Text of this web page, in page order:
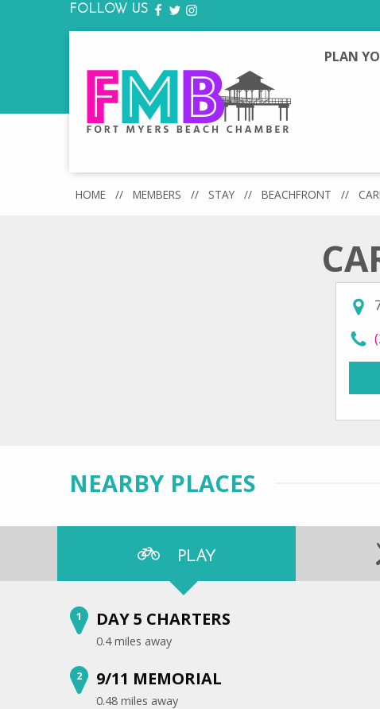
FOLLOW US FACEBOOK
TWITTER
INSTAGRAM
PLAN
HOME // MEMBERS // STAY // BEACHFRONT //
NEARBY PLACES
PLAY
1 DAY 5 CHARTERS
0.4 miles away
2 9/11 MEMORIAL
0.48 miles away